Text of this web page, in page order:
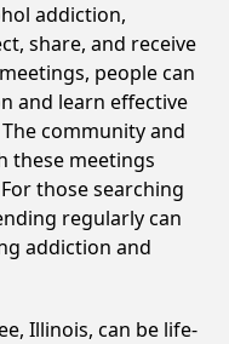
addiction,
share, and receive
people can
and learn effective
community and
these meetings
those searching
regularly can
addiction and
Illinois, can be life-